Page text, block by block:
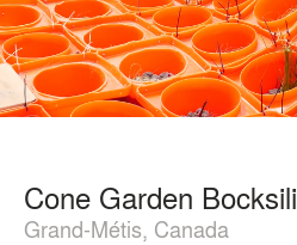
Cone Garden Bocksili
Grand-Métis, Canada